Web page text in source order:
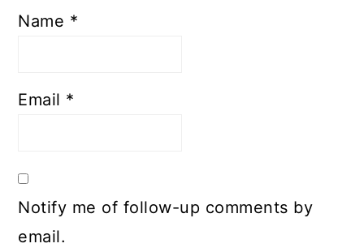
Name *
Email *
Notify me of follow-up comments by
email.